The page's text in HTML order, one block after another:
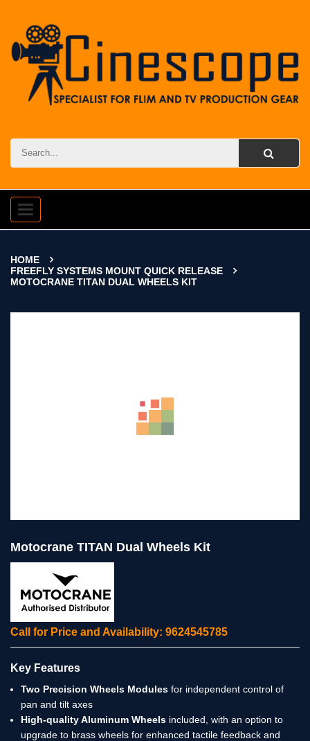
Toggle
navigation
HOME
FREEFLY SYSTEMS MOUNT QUICK RELEASE
MOTOCRANE TITAN DUAL WHEELS KIT
Motocrane TITAN Dual Wheels Kit
Call for Price and Availability: 9624545785
Key Features
Two Precision Wheels Modules for independent control of
pan and tilt axes
High-quality Aluminum Wheels included, with an option to
upgrade to brass wheels for enhanced tactile feedback and